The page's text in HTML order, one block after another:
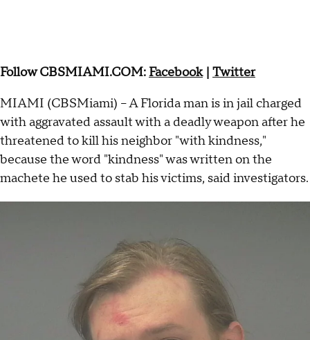
Follow CBSMIAMI.COM: Facebook| Twitter
MIAMI (CBSMiami) – A Florida man is in jail charged
with aggravated assault with a deadly weapon after he
threatened to kill his neighbor "with kindness,"
because the word "kindness" was written on the
machete he used to stab his victims, said investigators.